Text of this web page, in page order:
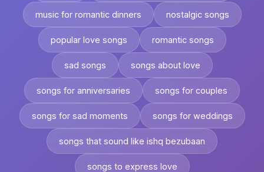
music for romantic dinners nostalgic songs
popular love songs romantic songs
sad songs songs about love
songs for anniversaries songs for couples
songs for sad moments songs for weddings
songs that sound like ishq bezubaan
songs to express love